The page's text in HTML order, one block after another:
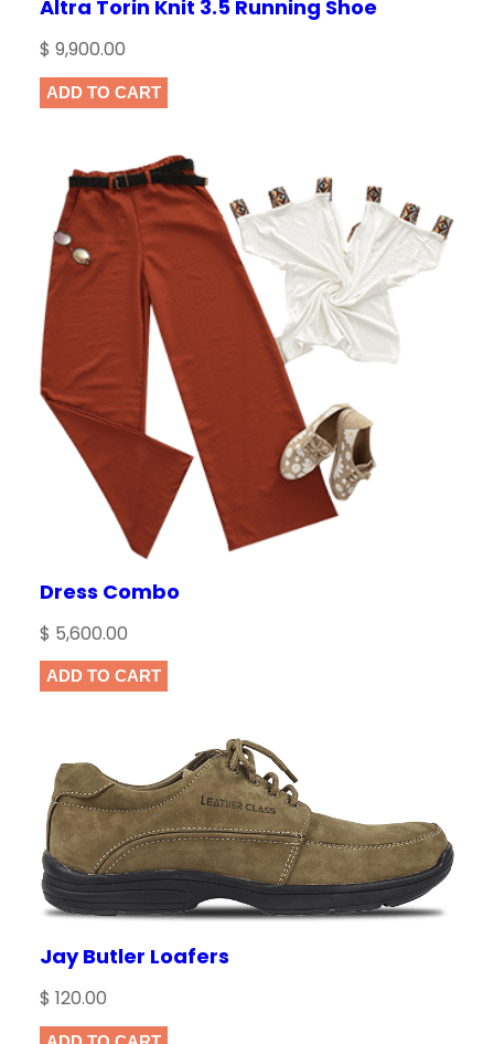
NAME*
EMAIL*
Save my name, email, and website in this
browser for the next time I comment.
Altra Torin Knit 3.5 Running Shoe
$ 9,900.00
ADD TO CART
Dress Combo
$ 5,600.00
ADD TO CART
Jay Butler Loafers
$ 120.00